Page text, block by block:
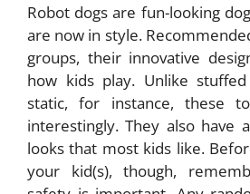
Robot dogs are fun-looking
are now in style.
groups, their innovative
how kids play. Unlike
static, for instance, these
interestingly. They also have
looks that most kids like.
your kid(s), though,